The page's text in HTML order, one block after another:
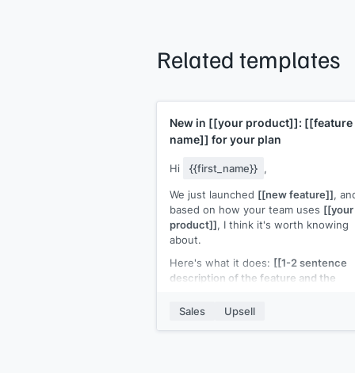
Related templates
New in [[your product]]: [[feature
name]] for your plan
Hi {{first_name}} ,
We just launched [[new feature]],
based on how your team uses [[your
product]], I think it's worth knowing
about.
Here's what it does: [[1-2 sentence
description of the feature and the
[[plan name]]for
Sales Upsell